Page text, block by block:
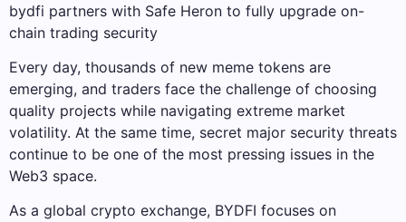
bydfi partners with Safe Heron to fully upgrade on-
chain trading security
Every day, thousands of new meme tokens are
emerging, and traders face the challenge of choosing
quality projects while navigating extreme market
volatility. At the same time, secret major security threats
continue to be one of the most pressing issues in the
Web3 space.
As a global crypto exchange, BYDFI focuses on